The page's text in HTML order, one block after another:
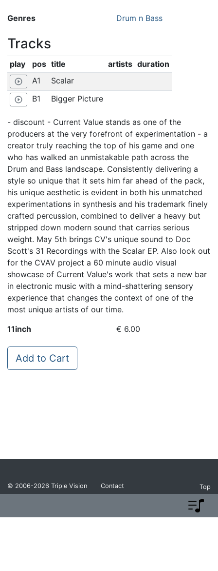
11inch € 6.00
Add to Cart
Genres Drum n Bass
Tracks
play pos title artists duration
play_circle_outline A1 Scalar
play_circle_outline B1 Bigger Picture
- discount - Current Value stands as one of the
producers at the very forefront of experimentation - a
creator truly reaching the top of his game and one
who has walked an unmistakable path across the
Drum and Bass landscape. Consistently delivering a
style so unique that it sets him far ahead of the pack,
his unique aesthetic is evident in both his unmatched
experimentations in synthesis and his trademark finely
crafted percussion, combined to deliver a heavy but
stripped down modern sound that carries serious
weight. May 5th brings CV's unique sound to Doc
Scott's 31 Recordings with the Scalar EP. Also look out
for the CVAV project a 60 minute audio visual
showcase of Current Value's work that sets a new bar
in electronic music with a mind-shattering sensory
experience that changes the context of one of the
most unique artists of our time.
© 2006-2026 Triple Vision Contact Top